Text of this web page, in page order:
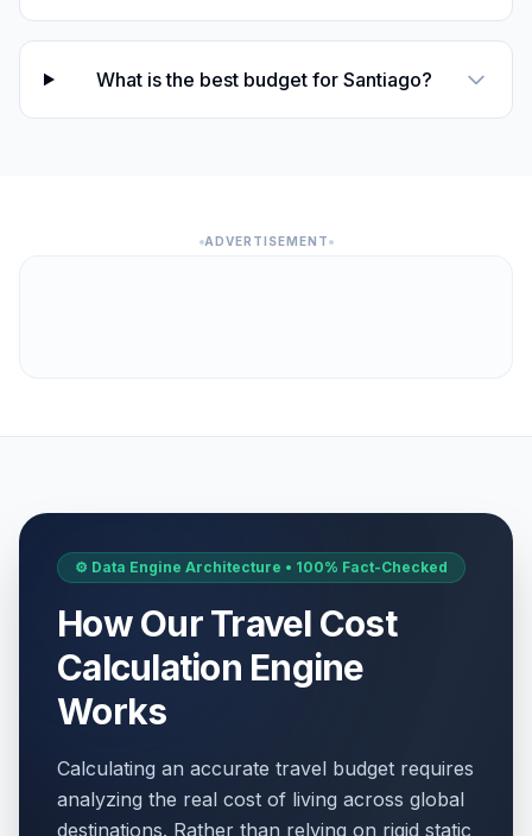
What is the best budget for Santiago?
ADVERTISEMENT
⚙️ Data Engine Architecture • 100% Fact-Checked
How Our Travel Cost
Calculation Engine
Works
Calculating an accurate travel budget requires
analyzing the real cost of living across global
destinations. Rather than relying on rigid static